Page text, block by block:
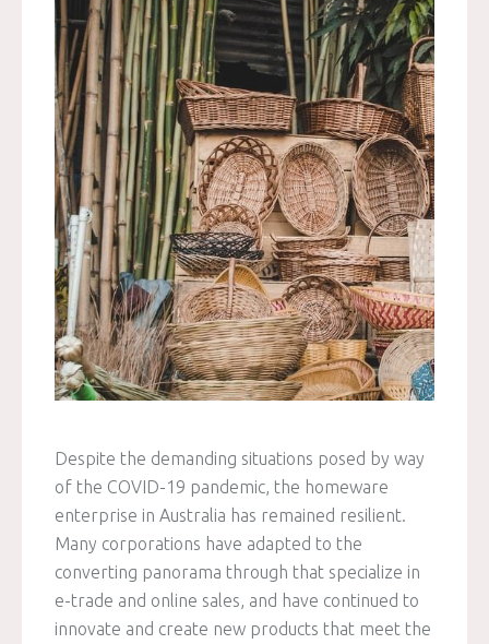
Despite the demanding situations posed by way
of the COVID-19 pandemic, the homeware
enterprise in Australia has remained resilient.
Many corporations have adapted to the
converting panorama through that specialize in
e-trade and online sales, and have continued to
innovate and create new products that meet the